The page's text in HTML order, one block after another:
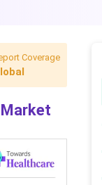
Coverage
Market